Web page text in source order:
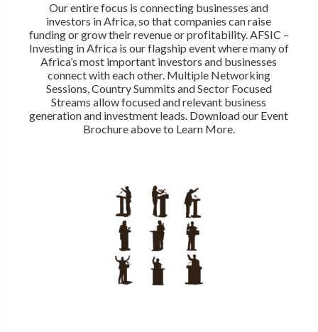
Our entire focus is connecting businesses and
investors in Africa, so that companies can raise
funding or grow their revenue or profitability. AFSIC –
Investing in Africa is our flagship event where many of
Africa’s most important investors and businesses
connect with each other. Multiple Networking
Sessions, Country Summits and Sector Focused
Streams allow focused and relevant business
generation and investment leads. Download our Event
Brochure above to Learn More.